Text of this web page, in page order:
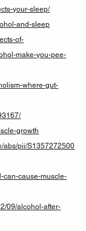
your-sleep/
and-sleep
of-
make-you-pee-
where-gut-
growth
abs/pii/S1357272500
can-cause-muscle-
09/alcohol-after-